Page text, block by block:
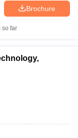
Brochure
so far